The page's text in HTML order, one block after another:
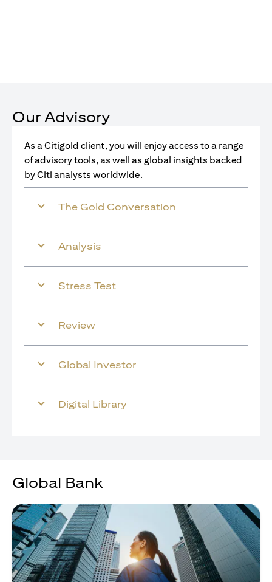
Our Advisory
As a Citigold client, you will enjoy access to a range
of advisory tools, as well as global insights backed
by Citi analysts worldwide.
The Gold Conversation
Analysis
Stress Test
Review
Global Investor
Digital Library
Global Bank